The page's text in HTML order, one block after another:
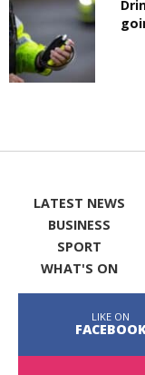
LATEST NEWS
BUSINESS
SPORT
WHAT'S ON
LIKE ON